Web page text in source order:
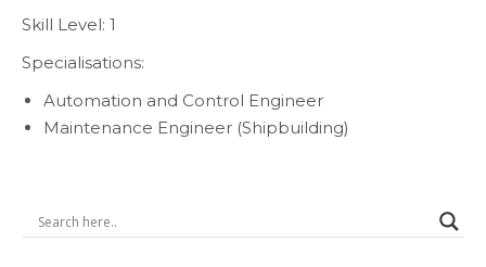
Skill Level: 1
Specialisations:
Automation and Control Engineer
Maintenance Engineer (Shipbuilding)